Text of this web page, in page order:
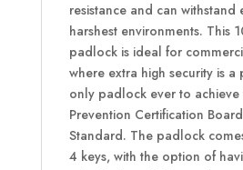
resistance and can withstand
harshest environments. This
padlock is ideal for
where extra high security is a
only padlock ever to achieve
Prevention Certification Board
Standard. The padlock
4 keys, with the option of